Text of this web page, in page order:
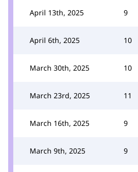
April 13th, 2025 9
April 6th, 2025 10
March 30th, 2025 10
March 23rd, 2025 11
March 16th, 2025 9
March 9th, 2025 9